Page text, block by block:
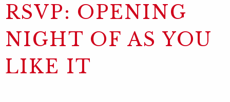
RSVP: OPENING
NIGHT OF AS YOU
LIKE IT